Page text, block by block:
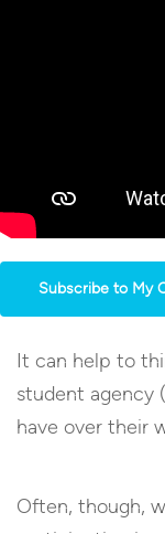
Subscribe to My
It can help to
student agency
have over their
Often, though,